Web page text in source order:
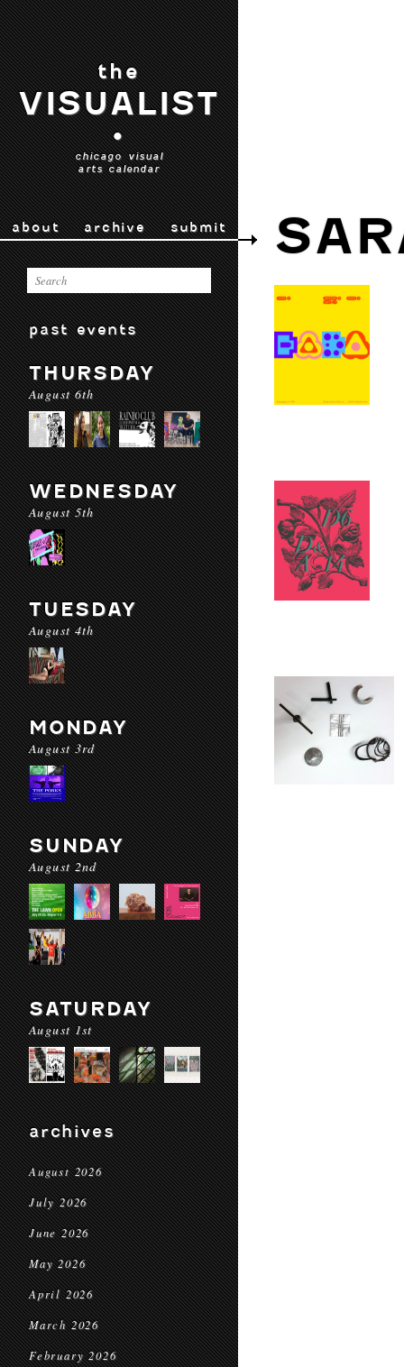
the
VISUALIST
•
chicago visual
arts calendar
about archive submit
past events
THURSDAY
August 6th
WEDNESDAY
August 5th
TUESDAY
August 4th
MONDAY
August 3rd
SUNDAY
August 2nd
SATURDAY
August 1st
archives
August 2026
July 2026
June 2026
May 2026
April 2026
March 2026
February 2026